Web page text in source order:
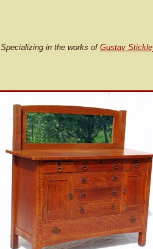
Specializing in the works of Gustav